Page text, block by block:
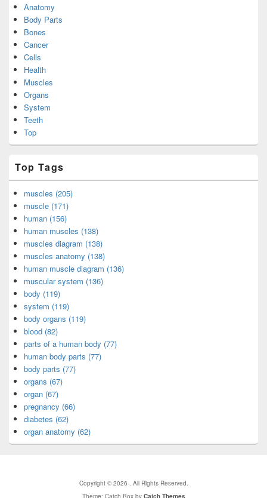
Anatomy
Body Parts
Bones
Cancer
Cells
Health
Muscles
Organs
System
Teeth
Top
Top Tags
muscles (205)
muscle (171)
human (156)
human muscles (138)
muscles diagram (138)
muscles anatomy (138)
human muscle diagram (136)
muscular system (136)
body (119)
system (119)
body organs (119)
blood (82)
parts of a human body (77)
human body parts (77)
body parts (77)
organs (67)
organ (67)
pregnancy (66)
diabetes (62)
organ anatomy (62)
Copyright © 2026
. All Rights Reserved.
Theme: Catch Box by Catch Themes